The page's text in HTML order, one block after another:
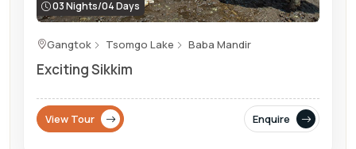
Gangtok Tsomgo Lake Baba Mandir
Exciting Sikkim
03 Nights/04 Days
View Tour Enquire